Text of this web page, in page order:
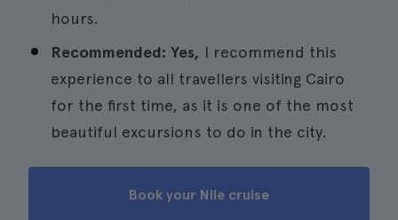
hours.
Recommended: Yes, I recommend this
experience to all travellers visiting Cairo
for the first time, as it is one of the most
beautiful excursions to do in the city.
Book your Nile cruise